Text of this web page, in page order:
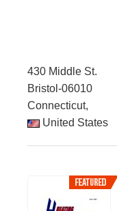
430 Middle St.
Bristol-06010
Connecticut,
United States